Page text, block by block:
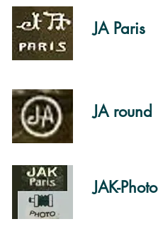
JA Paris
JA round
JAK-Photo